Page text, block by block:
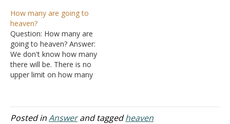
God's inerrant and
infallible Word. The
Scripture says that Jesus
will return to earth with His
saints when He returns to
lay down rule…
How many are going to
heaven?
Question: How many are
going to heaven? Answer:
We don't know how many
there will be. There is no
upper limit on how many
us that there will be a
great multitude of all who
Posted inAnswerand taggedheaven